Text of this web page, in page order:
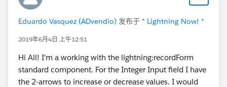
Eduardo Vasquez (ADvendio) 发布于 * Lightning Now! *
2019年6月4日 上午12:51
Hi All! I'm a working with the lightning:recordForm
standard component. For the Integer Input field I have
the 2-arrows to increase or decrease values. I would